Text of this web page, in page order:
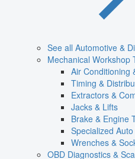
See all Automotive &
Mechanical Workshop
Air Conditioning
Timing &
Extractors &
Jacks & Lifts
Brake & Engine
Specialized
Wrenches &
OBD Diagnostics &